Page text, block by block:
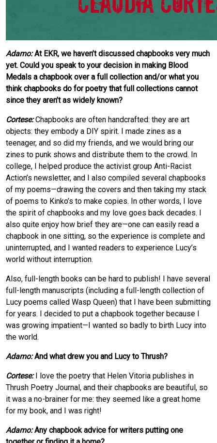
Adamo: At EKR, we haven’t discussed chapbooks very much
yet. Could you speak to your decision in making Blood
Medals a chapbook over a full collection and/or what you
think chapbooks do for poetry that full collections cannot
since they aren’t as widely known?
Cortese:Chapbooks are often handcrafted: they are art
objects: they embody a DIY spirit. I made zines as a
teenager, and so did my friends, and we would bring our
zines to punk shows and distribute them to the crowd. In
college, I helped produce the activist group Anti-Racist
Action’s newsletter, and I also compiled several chapbooks
of my poems—drawing the covers and then taking my stack
of poems to Kinko’s to make copies. In other words, I love
the spirit of chapbooks and my love goes back decades. I
also quite enjoy how brief they are—one can easily read a
chapbook in one sitting, so the experience is complete and
uninterrupted, and I wanted readers to experience Lucy’s
world without interruption.
Also, full-length books can be hard to publish! I have several
full-length manuscripts (including a full-length collection of
Lucy poems called Wasp Queen) that I have been submitting
for years. I decided to put a chapbook together because I
was growing impatient—I wanted so badly to birth Lucy into
the world.
Adamo: And what drew you and Lucy to Thrush?
Cortese:I love the poetry that Helen Vitoria publishes in
Thrush Poetry Journal, and their chapbooks are beautiful, so
it was a no-brainer for me: they seemed like a great home
for my book, and I was right!
Adamo: Any chapbook advice for writers putting one